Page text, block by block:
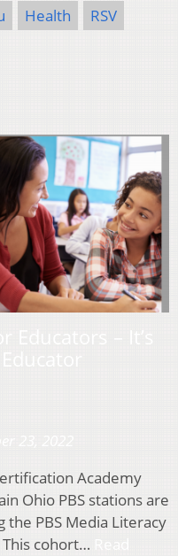
Health
RSV
Academy
Ohio PBS stations are
PBS Media Literacy
cohort…